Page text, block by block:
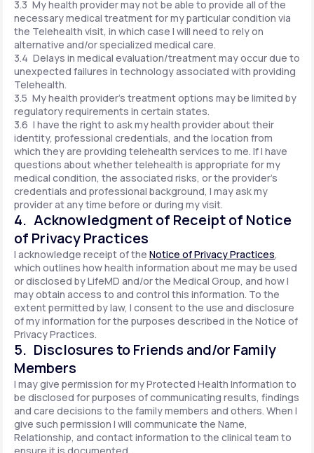
3.3 My health provider may not be able to provide all of the
necessary medical treatment for my particular condition via
the Telehealth visit, in which case I will need to rely on
alternative and/or specialized medical care.
3.4 Delays in medical evaluation/treatment may occur due to
unexpected failures in technology associated with providing
Telehealth.
3.5 My health provider's treatment options may be limited by
regulatory requirements in certain states.
3.6 I have the right to ask my health provider about their
identity, professional credentials, and the location from
which they are providing telehealth services to me. If I have
questions about whether telehealth is appropriate for my
medical condition, the associated risks, or the provider's
credentials and professional background, I may ask my
provider at any time before or during my visit.
4. Acknowledgment of Receipt of Notice
of Privacy Practices
I acknowledge receipt of the Notice of Privacy Practices,
which outlines how health information about me may be used
or disclosed by LifeMD and/or the Medical Group, and how I
may obtain access to and control this information. To the
extent permitted by law, I consent to the use and disclosure
of my information for the purposes described in the Notice of
Privacy Practices.
5. Disclosures to Friends and/or Family
Members
I may give permission for my Protected Health Information to
be disclosed for purposes of communicating results, findings
and care decisions to the family members and others. When I
give such permission I will communicate the Name,
Relationship, and contact information to the clinical team to